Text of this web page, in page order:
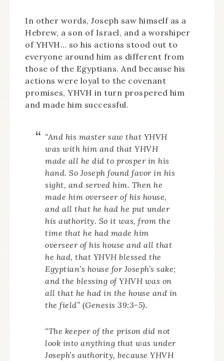
In other words, Joseph saw himself as a
Hebrew, a son of Israel, and a worshiper
of YHVH… so his actions stood out to
everyone around him as different from
those of the Egyptians. And because his
actions were loyal to the covenant
promises, YHVH in turn prospered him
and made him successful.
“And his master saw that YHVH
was with him and that YHVH
made all he did to prosper in his
hand. So Joseph found favor in his
sight, and served him. Then he
made him overseer of his house,
and all that he had he put under
his authority. So it was, from the
time that he had made him
overseer of his house and all that
he had, that YHVH blessed the
Egyptian’s house for Joseph’s sake;
and the blessing of YHVH was on
all that he had in the house and in
the field” (Genesis 39:3-5).
“The keeper of the prison did not
look into anything that was under
Joseph’s authority, because YHVH